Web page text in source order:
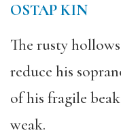
OSTAP KIN
The rusty
reduce his
of his fragile
weak.